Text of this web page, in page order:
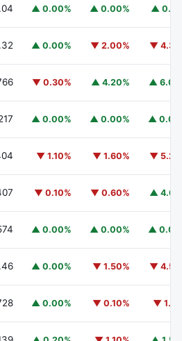
Anemoy AAA CLO FundJAAA
▲ 0.00% ▲ 0.00% ▲
▲ 0.00% ▼ 2.00% ▼
▼ 0.30% ▲ 4.20% ▲
▲ 0.00% ▲ 0.00% ▲
▼ 1.10% ▼ 1.60% ▼
▼ 0.10% ▼ 0.60% ▲
▲ 0.00% ▲ 0.00% ▲
▲ 0.00% ▼ 1.50% ▼
▲ 0.00% ▼ 0.10% ▼